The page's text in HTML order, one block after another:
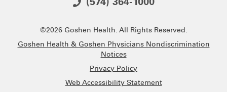
(574) 364-1000
©2026 Goshen Health. All Rights Reserved.
Goshen Health & Goshen Physicians Nondiscrimination
Notices
Privacy Policy
Web Accessibility Statement